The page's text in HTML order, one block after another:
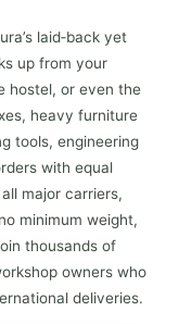
laid‑back yet
up from your
hostel, or even the
heavy furniture
tools, engineering
with equal
major carriers,
minimum weight,
thousands of
owners who
deliveries.